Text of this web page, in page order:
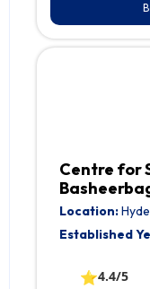
Centre for
Location:
Established
⭐4.4/5